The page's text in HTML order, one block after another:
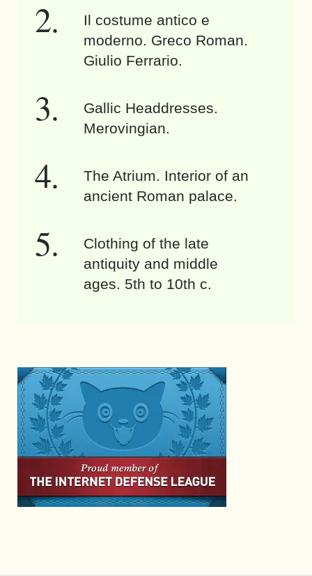
Il costume antico e
moderno. Greco Roman.
Giulio Ferrario.
Gallic Headdresses.
Merovingian.
The Atrium. Interior of an
ancient Roman palace.
Clothing of the late
antiquity and middle
ages. 5th to 10th c.